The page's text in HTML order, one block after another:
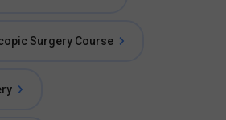
Surgery Course